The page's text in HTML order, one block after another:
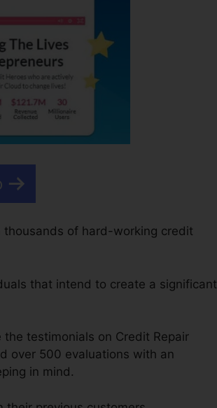
thousands of hard-working credit
that intend to create a significant
testimonials on Credit Repair
over 500 evaluations with an
in mind.